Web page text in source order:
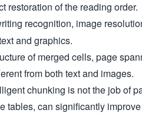
restoration of the reading order.
recognition, image
and graphics.
of merged cells, page
from both text and images.
chunking is not the job of
tables, can significantly